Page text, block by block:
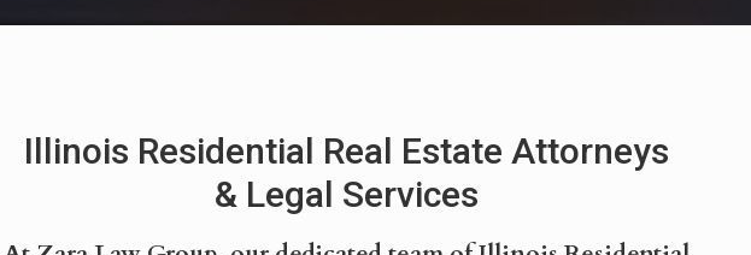
Illinois Residential Real Estate Attorneys
& Legal Services